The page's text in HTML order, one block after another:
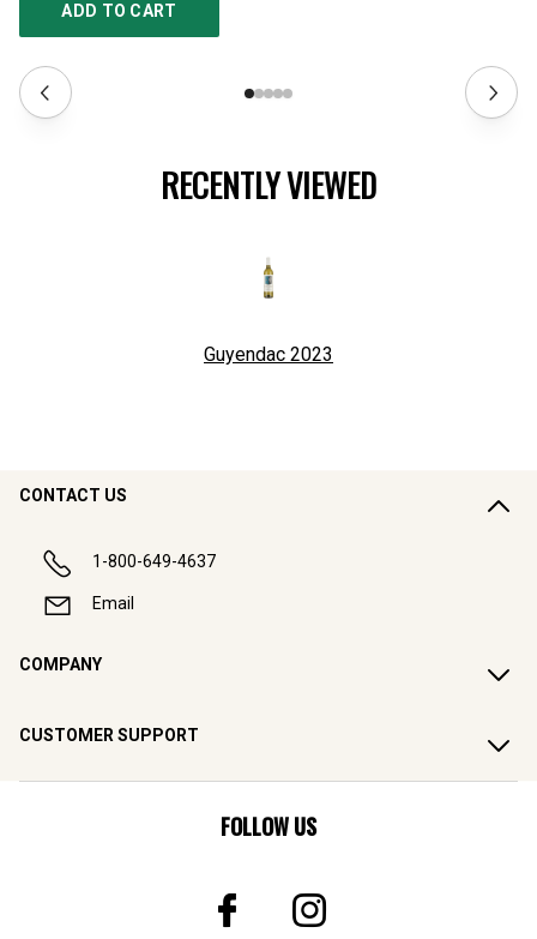
ADD TO CART
RECENTLY VIEWED
Guyendac 2023
CONTACT US
1-800-649-4637
Email
COMPANY
CUSTOMER SUPPORT
FOLLOW US